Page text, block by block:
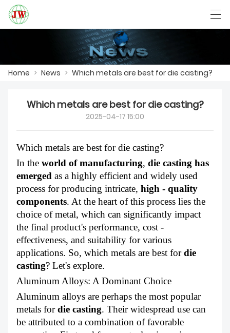
HOME
NEWS
CASE
FACTORY SHOW
CONTACT US
ABOUT US
Български Deutsch
Home > News > Which metals are best for die casting?
Which metals are best for die casting?
2025-04-17 15:00
Which metals are best for die casting?
In the world of manufacturing, die casting has
emerged as a highly efficient and widely used
process for producing intricate, high - quality
components. At the heart of this process lies the
choice of metal, which can significantly impact
the final product's performance, cost -
effectiveness, and suitability for various
applications. So, which metals are best fordie
casting? Let's explore.
Aluminum Alloys: A Dominant Choice
Aluminum alloys are perhaps the most popular
metals fordie casting. Their widespread use can
be attributed to a combination of favorable